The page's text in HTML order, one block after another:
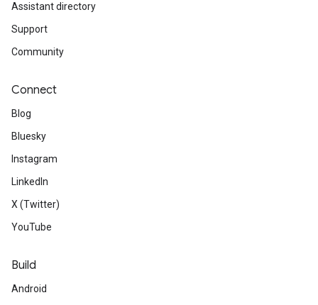
Assistant directory
Support
Community
Connect
Blog
Bluesky
Instagram
LinkedIn
X (Twitter)
YouTube
Build
Android